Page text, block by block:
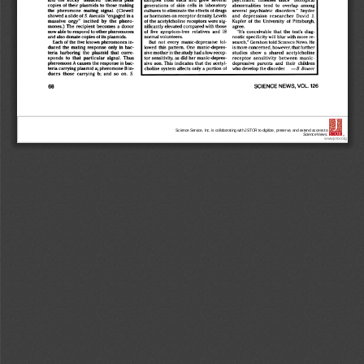
Science Service, Inc. is collaborating with JSTOR to digitize, preserve, and extend access to
Science News.
www.jstor.org